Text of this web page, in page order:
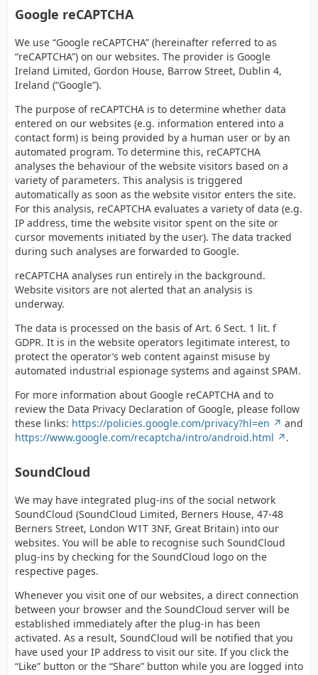
Google reCAPTCHA
We use “Google reCAPTCHA” (hereinafter referred to as
“reCAPTCHA”) on our websites. The provider is Google
Ireland Limited, Gordon House, Barrow Street, Dublin 4,
Ireland (“Google”).
The purpose of reCAPTCHA is to determine whether data
entered on our websites (e.g. information entered into a
contact form) is being provided by a human user or by an
automated program. To determine this, reCAPTCHA
analyses the behaviour of the website visitors based on a
variety of parameters. This analysis is triggered
automatically as soon as the website visitor enters the site.
For this analysis, reCAPTCHA evaluates a variety of data (e.g.
IP address, time the website visitor spent on the site or
cursor movements initiated by the user). The data tracked
during such analyses are forwarded to Google.
reCAPTCHA analyses run entirely in the background.
Website visitors are not alerted that an analysis is
underway.
The data is processed on the basis of Art. 6 Sect. 1 lit. f
GDPR. It is in the website operators legitimate interest, to
protect the operator’s web content against misuse by
automated industrial espionage systems and against SPAM.
For more information about Google reCAPTCHA and to
review the Data Privacy Declaration of Google, please follow
these links: https://policies.google.com/privacy?hl=en
and
https://www.google.com/recaptcha/intro/android.html
.
SoundCloud
We may have integrated plug-ins of the social network
SoundCloud (SoundCloud Limited, Berners House, 47-48
Berners Street, London W1T 3NF, Great Britain) into our
websites. You will be able to recognise such SoundCloud
plug-ins by checking for the SoundCloud logo on the
respective pages.
Whenever you visit one of our websites, a direct connection
between your browser and the SoundCloud server will be
established immediately after the plug-in has been
activated. As a result, SoundCloud will be notified that you
have used your IP address to visit our site. If you click the
“Like” button or the “Share” button while you are logged into